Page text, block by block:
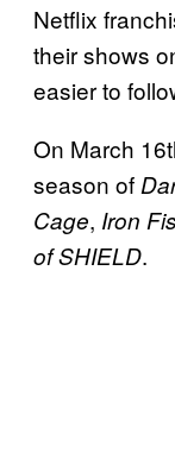
Netflix
their shows
easier to
On March
season of
Cage, Iron
of SHIELD.